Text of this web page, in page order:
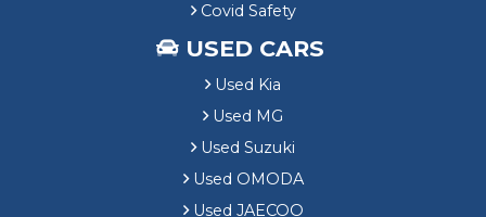
Covid Safety
USED CARS
Used Kia
Used MG
Used Suzuki
Used OMODA
Used JAECOO